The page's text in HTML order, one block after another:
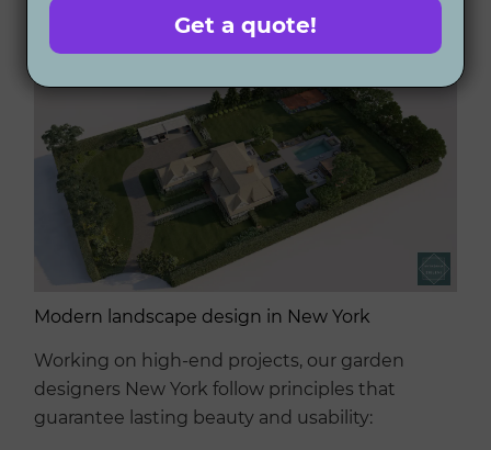
owners
Modern landscape design in New York
Working on high-end projects, our garden
designers New York follow principles that
guarantee lasting beauty and usability:
Get a quote!